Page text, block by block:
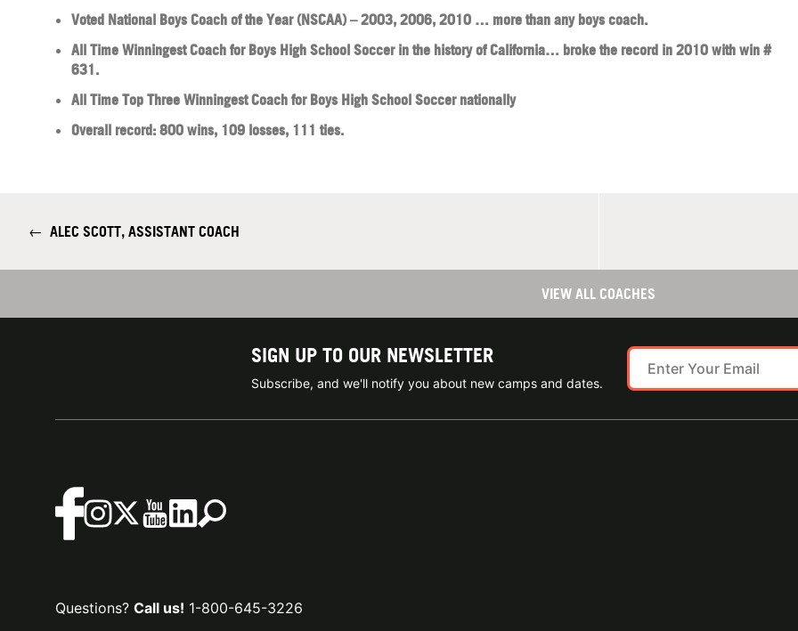
Voted National Boys Coach of the Year (NSCAA) – 2003, 2006, 2010 … more than any boys coach.
All Time Winningest Coach for Boys High School Soccer in the history of California… broke the record in 2010 with win #
631.
All Time Top Three Winningest Coach for Boys High School Soccer nationally
Overall record: 800 wins, 109 losses, 111 ties.
← ​ALEC SCOTT, ASSISTANT COACH
VIEW ALL COACHES
SIGN UP TO OUR NEWSLETTER
Subscribe, and we'll notify you about new camps and dates.
Questions? Call us! 1-800-645-3226